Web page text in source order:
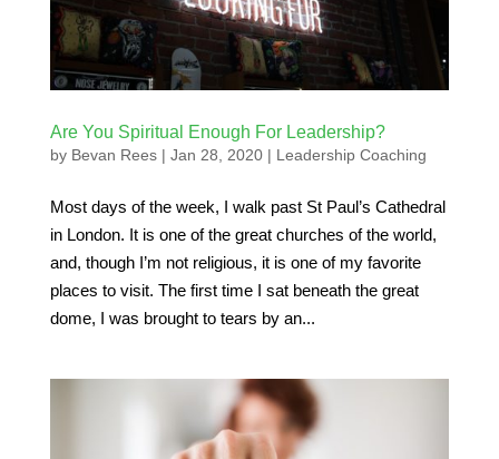
Are You Spiritual Enough For Leadership?
by Bevan Rees| Jan 28, 2020| Leadership Coaching
Most days of the week, I walk past St Paul’s Cathedral
in London. It is one of the great churches of the world,
and, though I’m not religious, it is one of my favorite
places to visit. The first time I sat beneath the great
dome, I was brought to tears by an...